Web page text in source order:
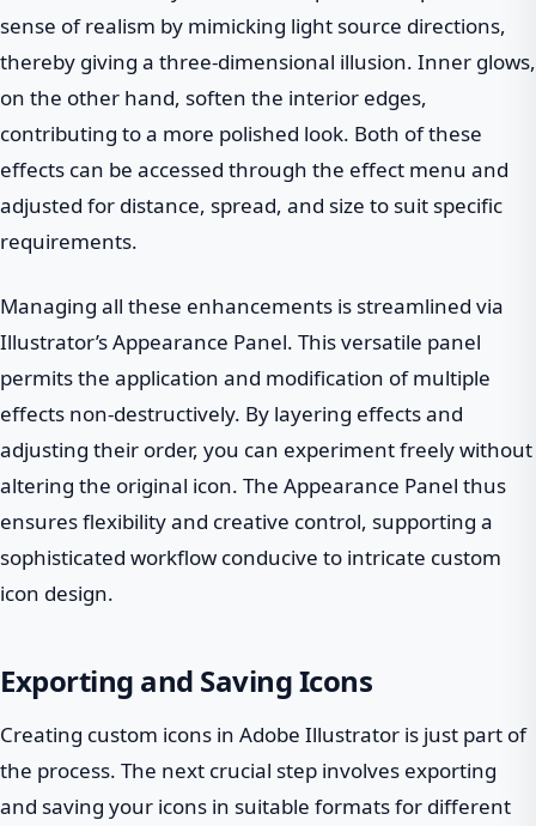
sense of realism by mimicking light source directions,
thereby giving a three-dimensional illusion. Inner glows,
on the other hand, soften the interior edges,
contributing to a more polished look. Both of these
effects can be accessed through the effect menu and
adjusted for distance, spread, and size to suit specific
requirements.
Managing all these enhancements is streamlined via
Illustrator’s Appearance Panel. This versatile panel
permits the application and modification of multiple
effects non-destructively. By layering effects and
adjusting their order, you can experiment freely without
altering the original icon. The Appearance Panel thus
ensures flexibility and creative control, supporting a
sophisticated workflow conducive to intricate custom
icon design.
Exporting and Saving Icons
Creating custom icons in Adobe Illustrator is just part of
the process. The next crucial step involves exporting
and saving your icons in suitable formats for different